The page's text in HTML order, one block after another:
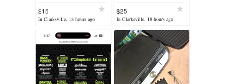
$15
In Clarksville, 18 hours ago
$25
In Clarksville, 18 hours ago